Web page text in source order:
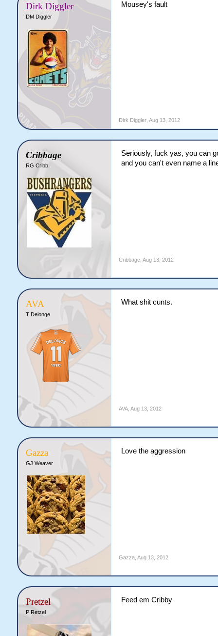
Dirk Diggler
DM Diggler
Mousey's fault
Dirk Diggler, Aug 13, 2012
Cribbage
RG Cribb
Seriously, fuck yas, you can
and you can't even name a
Cribbage, Aug 13, 2012
AVA
T Delonge
What shit cunts.
AVA, Aug 13, 2012
Gazza
GJ Weaver
Love the aggression
Gazza, Aug 13, 2012
Pretzel
P Retzel
Feed em Cribby